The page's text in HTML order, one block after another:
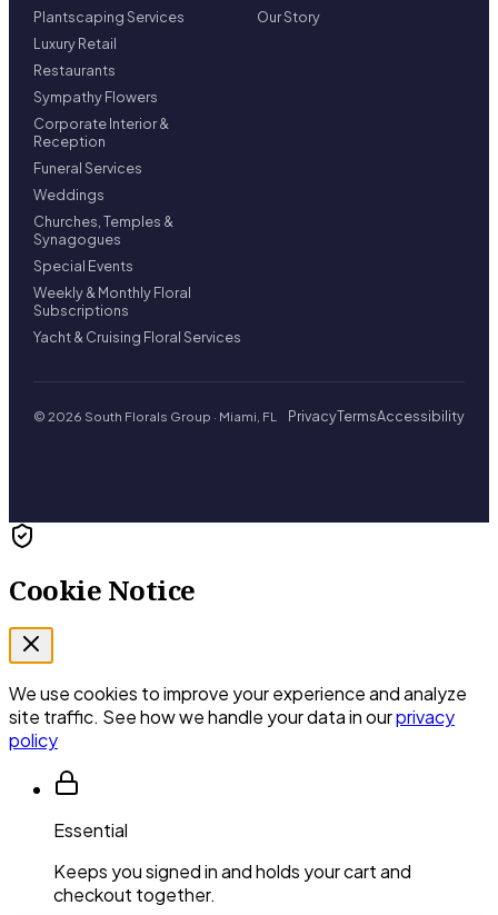
Plantscaping Services
Luxury Retail
Restaurants
Sympathy Flowers
Corporate Interior &
Reception
Funeral Services
Weddings
Churches, Temples &
Synagogues
Special Events
Weekly & Monthly Floral
Subscriptions
Yacht & Cruising Floral Services
Our Story
© 2026 South Florals Group · Miami, FL PrivacyTermsAccessibility
Cookie Notice
We use cookies to improve your experience and analyze
site traffic. See how we handle your data in ourprivacy
policy
Essential
Keeps you signed in and holds your cart and
checkout together.